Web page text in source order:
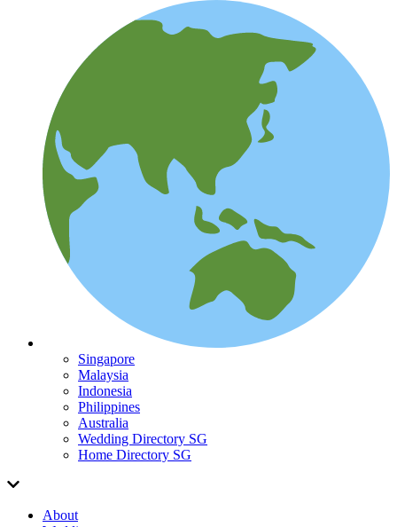
Singapore
Malaysia
Indonesia
Philippines
Australia
Wedding Directory SG
Home Directory SG
About